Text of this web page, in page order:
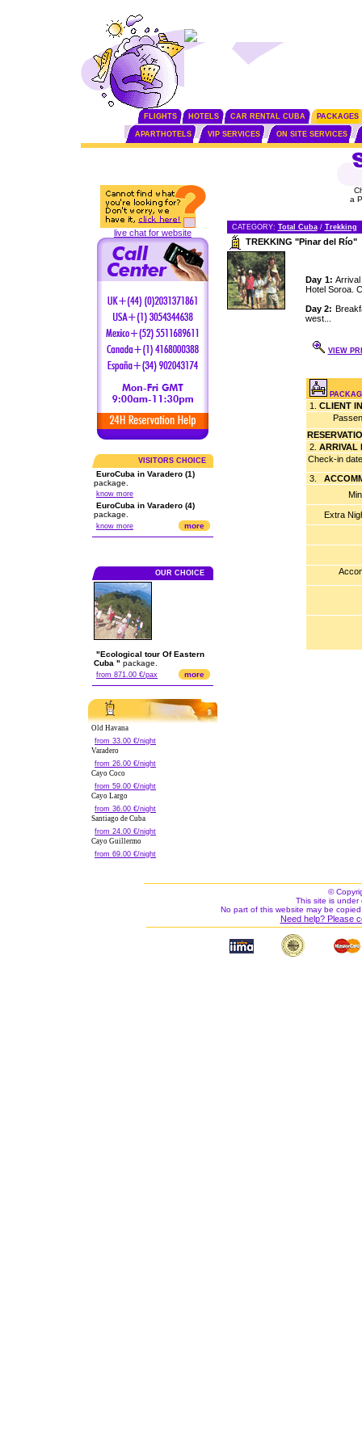
FLIGHTS HOTELS CAR RENTAL CUBA PACKAGES
APARTHOTELS VIP SERVICES ON SITE SERVICES
live chat for website
VISITORS CHOICE
EuroCuba in Varadero (1)
package.
know more
EuroCuba in Varadero (4)
package.
know more more
OUR CHOICE
"Ecological tour Of Eastern
Cuba " package.
from 871.00 €/pax more
Old Havana
from 33.00 €/night
Varadero
from 26.00 €/night
Cayo Coco
from 59.00 €/night
Cayo Largo
from 36.00 €/night
Santiago de Cuba
from 24.00 €/night
Cayo Guillermo
from 69.00 €/night
a
CATEGORY: Total Cuba/ Trekking
TREKKING "Pinar del Río"
Day 1:
Hotel Soroa.
Day 2:
west...
VIEW
1. CLIENT
2. ARRIVAL
Check-in
3.
Extra
©
This site is under
No part of this website may be
Need help? Please